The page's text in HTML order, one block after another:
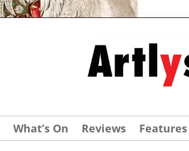
What’s On Reviews Features